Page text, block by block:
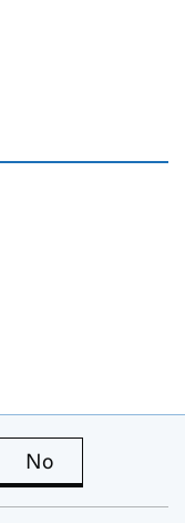
this page
is useful
No